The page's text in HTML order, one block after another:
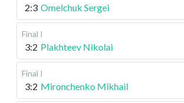
2:3 Omelchuk Sergei
Final I
3:2 Plakhteev Nikolai
Final I
3:2 Mironchenko Mikhail